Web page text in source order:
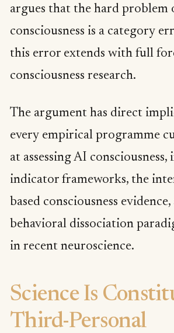
argues that the hard problem
consciousness is a category
this error extends with full
consciousness research.
The argument has direct
every empirical programme
at assessing AI
indicator frameworks, the
based consciousness
behavioral dissociation
in recent neuroscience.
Science Is
Third-Personal